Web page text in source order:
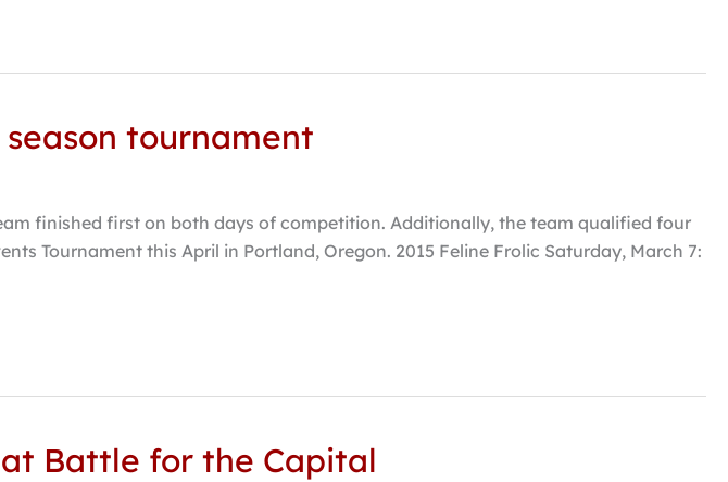
tournament
finished first on both days of competition. Additionally, the team qualified four
Tournament this April in Portland, Oregon. 2015 Feline Frolic Saturday, March 7:
Battle for the Capital